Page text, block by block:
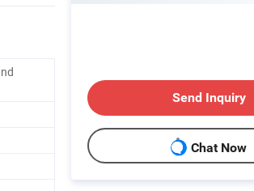
Send Inquiry
Chat Now